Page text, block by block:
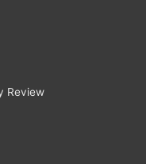
Review